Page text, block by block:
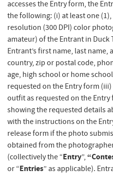
accesses the Entry form, the
the following: (i) at least one
resolution (300 DPI) color
amateur) of the Entrant in Duck
Entrant’s first name, last name,
country, zip or postal code,
age, high school or home
requested on the Entry form
outfit as requested on the
showing the requested details
with the instructions on the
release form if the photo
obtained from the
(collectively the “Entry”,
or “Entries” as applicable).